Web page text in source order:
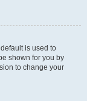
is used to
shown for you by
to change your